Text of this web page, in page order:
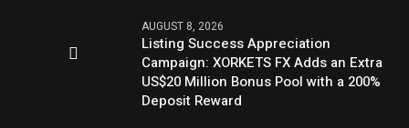
AUGUST 8, 2026
Listing Success Appreciation
Campaign: XORKETS FX Adds an Extra
US$20 Million Bonus Pool with a 200%
Deposit Reward